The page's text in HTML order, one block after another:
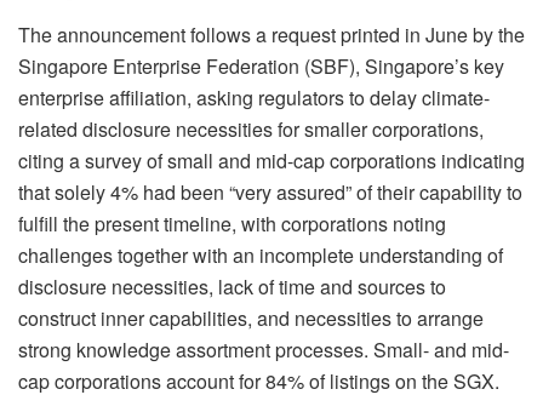
The announcement follows a request printed in June by the
Singapore Enterprise Federation (SBF), Singapore’s key
enterprise affiliation, asking regulators to delay climate-
related disclosure necessities for smaller corporations,
citing a survey of small and mid-cap corporations indicating
that solely 4% had been “very assured” of their capability to
fulfill the present timeline, with corporations noting
challenges together with an incomplete understanding of
disclosure necessities, lack of time and sources to
construct inner capabilities, and necessities to arrange
strong knowledge assortment processes. Small- and mid-
cap corporations account for 84% of listings on the SGX.